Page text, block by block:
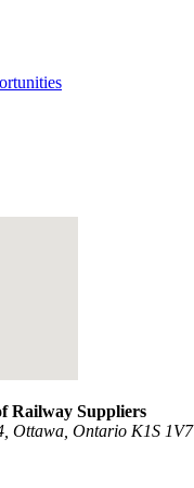
Railway Suppliers
Ottawa, Ontario K1S 1V7